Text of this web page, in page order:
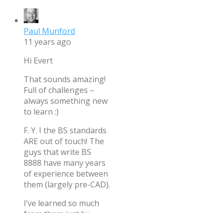
Paul Munford
11 years ago
Hi Evert
That sounds amazing!
Full of challenges –
always something new
to learn :)
F. Y. I the BS standards
ARE out of touch! The
guys that write BS
8888 have many years
of experience between
them (largely pre-CAD).
I’ve learned so much